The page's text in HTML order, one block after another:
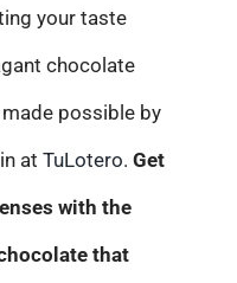
your taste
chocolate
possible by
at TuLotero. Get
with the
that